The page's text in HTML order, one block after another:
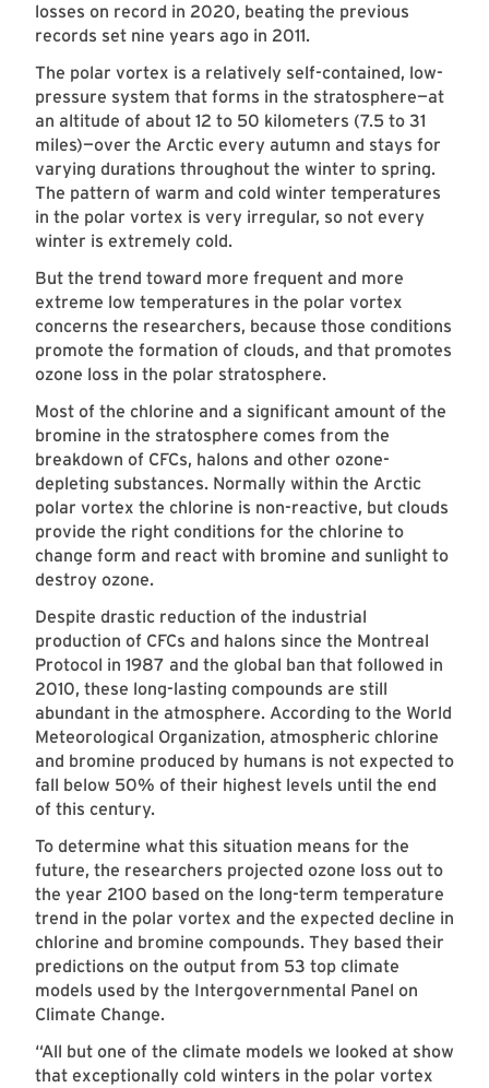
losses on record in 2020, beating the previous
records set nine years ago in 2011.
The polar vortex is a relatively self-contained, low-
pressure system that forms in the stratosphere—at
an altitude of about 12 to 50 kilometers (7.5 to 31
miles)—over the Arctic every autumn and stays for
varying durations throughout the winter to spring.
The pattern of warm and cold winter temperatures
in the polar vortex is very irregular, so not every
winter is extremely cold.
But the trend toward more frequent and more
extreme low temperatures in the polar vortex
concerns the researchers, because those conditions
promote the formation of clouds, and that promotes
ozone loss in the polar stratosphere.
Most of the chlorine and a significant amount of the
bromine in the stratosphere comes from the
breakdown of CFCs, halons and other ozone-
depleting substances. Normally within the Arctic
polar vortex the chlorine is non-reactive, but clouds
provide the right conditions for the chlorine to
change form and react with bromine and sunlight to
destroy ozone.
Despite drastic reduction of the industrial
production of CFCs and halons since the Montreal
Protocol in 1987 and the global ban that followed in
2010, these long-lasting compounds are still
abundant in the atmosphere. According to the World
Meteorological Organization, atmospheric chlorine
and bromine produced by humans is not expected to
fall below 50% of their highest levels until the end
of this century.
To determine what this situation means for the
future, the researchers projected ozone loss out to
the year 2100 based on the long-term temperature
trend in the polar vortex and the expected decline in
chlorine and bromine compounds. They based their
predictions on the output from 53 top climate
models used by the Intergovernmental Panel on
Climate Change.
“All but one of the climate models we looked at show
that exceptionally cold winters in the polar vortex